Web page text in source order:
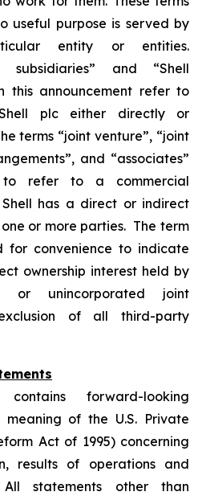
useful purpose is served by
entity or entities.
subsidiaries” and “Shell
this announcement refer to
plc either directly or
terms “joint venture”, “joint
and “associates”
refer to a commercial
has a direct or indirect
or more parties. The term
for convenience to indicate
ownership interest held by
unincorporated joint
of all third-party
contains forward-looking
of the U.S. Private
Act of 1995) concerning
results of operations and
All statements other than